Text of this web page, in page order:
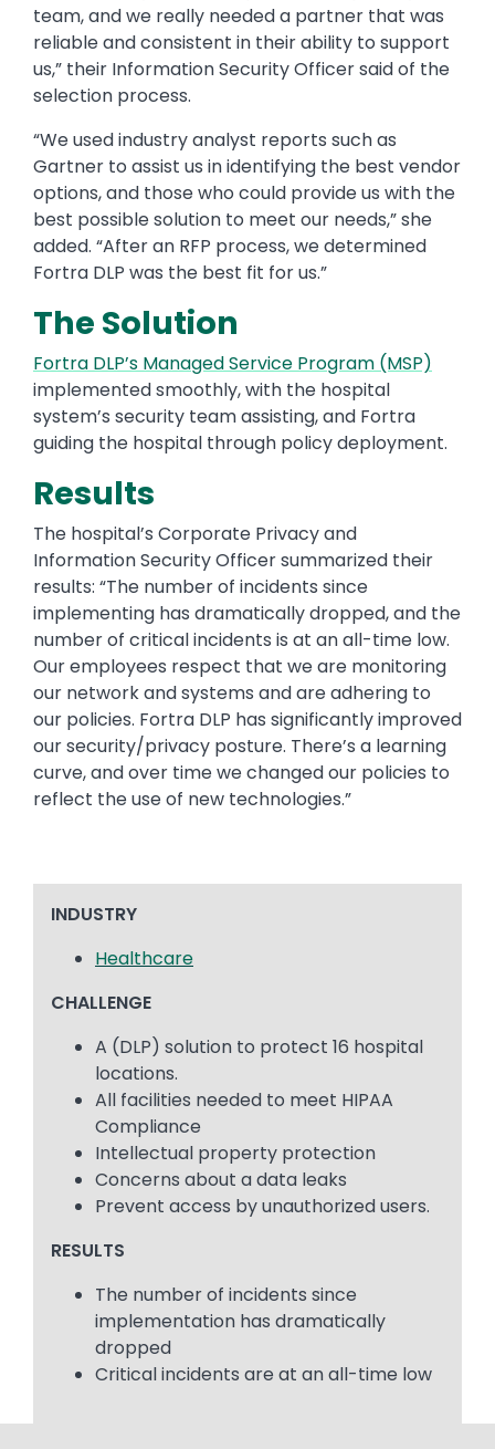
team, and we really needed a partner that was
reliable and consistent in their ability to support
us,” their Information Security Officer said of the
selection process.
“We used industry analyst reports such as
Gartner to assist us in identifying the best vendor
options, and those who could provide us with the
best possible solution to meet our needs,” she
added. “After an RFP process, we determined
Fortra DLP was the best fit for us.”
The Solution
Fortra DLP’s Managed Service Program (MSP)
implemented smoothly, with the hospital
system’s security team assisting, and Fortra
guiding the hospital through policy deployment.
Results
The hospital’s Corporate Privacy and
Information Security Officer summarized their
results: “The number of incidents since
implementing has dramatically dropped, and the
number of critical incidents is at an all-time low.
Our employees respect that we are monitoring
our network and systems and are adhering to
our policies. Fortra DLP has significantly improved
our security/privacy posture. There’s a learning
curve, and over time we changed our policies to
reflect the use of new technologies.”
INDUSTRY
Healthcare
CHALLENGE
A (DLP) solution to protect 16 hospital
locations.
All facilities needed to meet HIPAA
Compliance
Intellectual property protection
Concerns about a data leaks
Prevent access by unauthorized users.
RESULTS
The number of incidents since
implementation has dramatically
dropped
Critical incidents are at an all-time low